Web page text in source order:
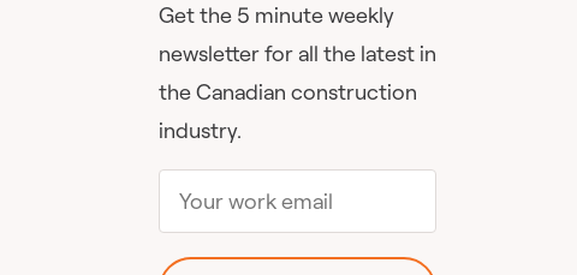
Get the 5 minute weekly
newsletter for all the latest in
the Canadian construction
industry.